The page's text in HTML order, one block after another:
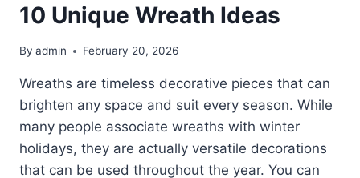
10 Unique Wreath Ideas
By admin February 20, 2026
Wreaths are timeless decorative pieces that can
brighten any space and suit every season. While
many people associate wreaths with winter
holidays, they are actually versatile decorations
that can be used throughout the year. You can